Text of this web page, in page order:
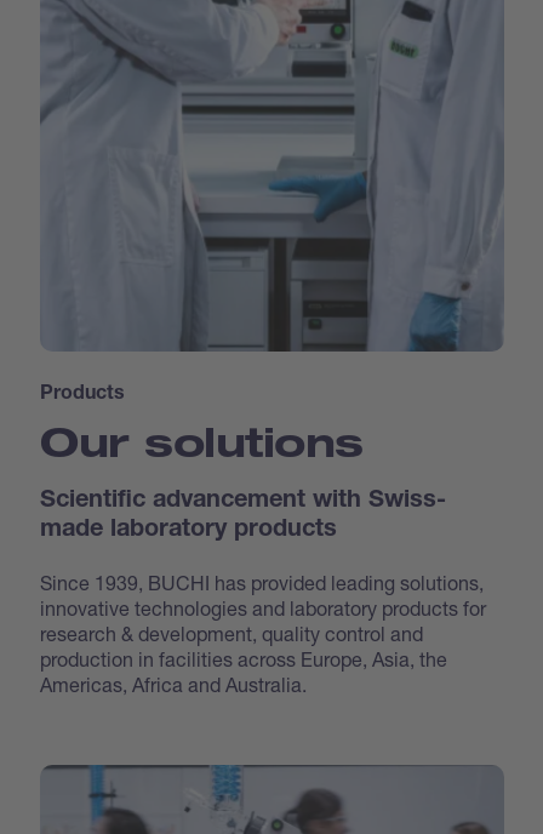
Products
Our solutions
Scientific advancement with Swiss-
made laboratory products
Since 1939, BUCHI has provided leading solutions,
innovative technologies and laboratory products for
research & development, quality control and
production in facilities across Europe, Asia, the
Americas, Africa and Australia.